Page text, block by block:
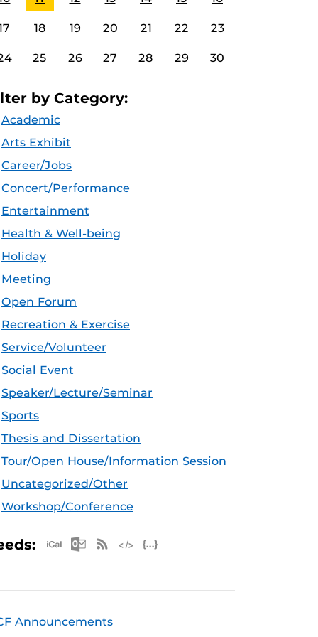
18 19 20 21 22 23
25 26 27 28 29 30
by Category:
Academic
Arts Exhibit
Career/Jobs
Concert/Performance
Entertainment
Health & Well-being
Holiday
Meeting
Open Forum
Recreation & Exercise
Service/Volunteer
Social Event
Speaker/Lecture/Seminar
Sports
Thesis and Dissertation
Tour/Open House/Information Session
Uncategorized/Other
Workshop/Conference
Apple iCal Feed (ICS)
Microsoft Outlook Feed (ICS)
RSS Feed
Announcements